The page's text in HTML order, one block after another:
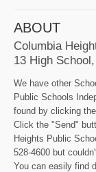
ABOUT
Columbia
13 High
We have other
Public Schools
found by clicking
Click the "Send"
Heights Public
528-4600 but
You can easily find